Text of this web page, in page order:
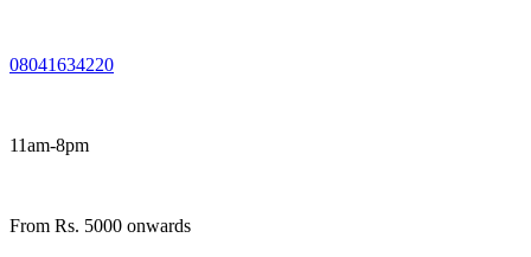
08041634220
11am-8pm
From Rs. 5000 onwards